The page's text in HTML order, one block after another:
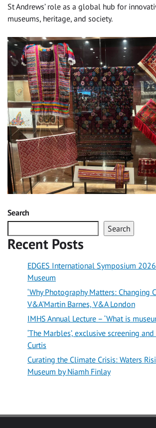
St Andrews’ role as a global hub for
museums, heritage, and society.
Search
Search
Recent Posts
EDGES International Symposium
Museum
‘Why Photography Matters: Changing
V&A’Martin Barnes, V&A London
IMHS Annual Lecture – ‘What is
‘The Marbles’, exclusive screening
Curtis
Curating the Climate Crisis: Waters
Museum by Niamh Finlay